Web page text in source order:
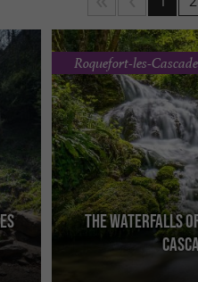
The waterfalls
Roquefort-les-
The Roquefort-les-
remarkable natural site